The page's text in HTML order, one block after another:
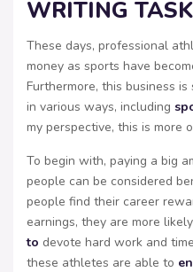
WRITING
These days, professional
money as sports have
Furthermore, this business
in various ways, including
my perspective, this is more
To begin with, paying a big
people can be considered
people find their career
earnings, they are more
to devote hard work and
these athletes are able to